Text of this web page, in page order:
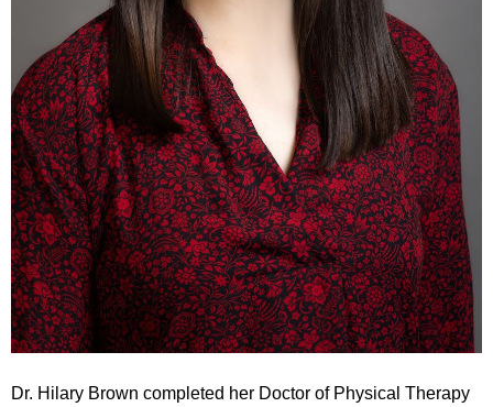
Dr. Hilary Brown completed her Doctor of Physical Therapy